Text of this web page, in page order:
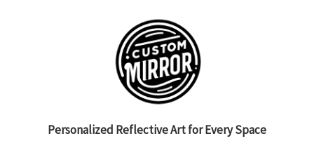
Personalized Reflective Art for Every Space